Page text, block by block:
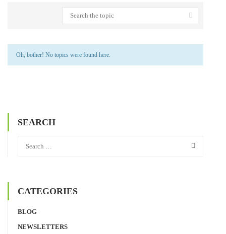
Oh, bother! No topics were found here.
SEARCH
CATEGORIES
BLOG
NEWSLETTERS